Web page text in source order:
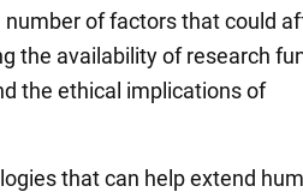
of factors that could
the availability of research
the ethical implications of
that can help extend